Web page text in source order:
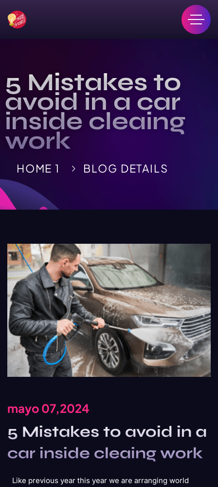
5 Mistakes to
avoid in a car
inside cleaing
work
HOME 1 BLOG DETAILS
mayo 07,2024
5 Mistakes to avoid in a
car inside cleaing work
Like previous year this year we are arranging world